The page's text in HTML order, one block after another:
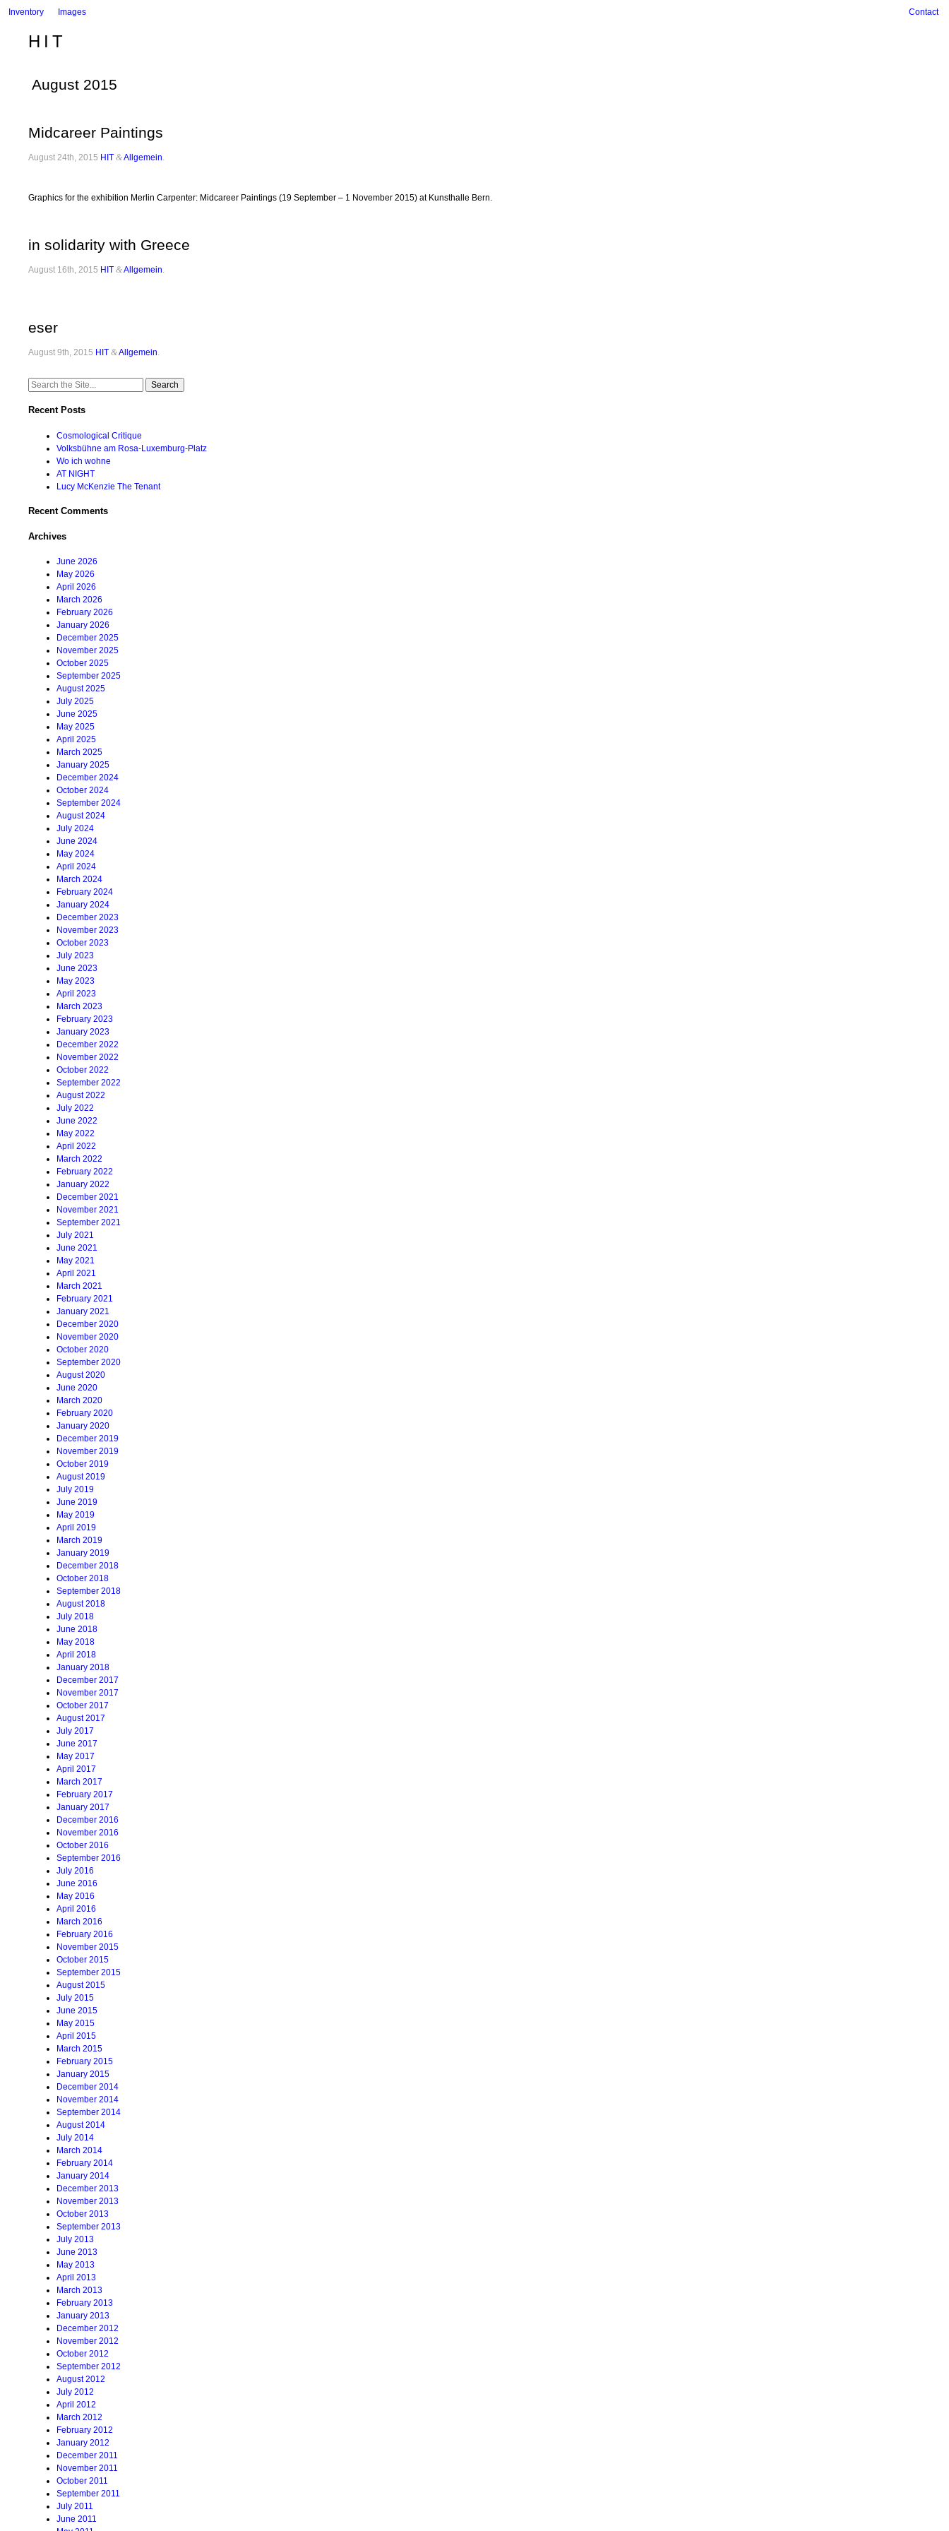
Inventory Images Contact
HIT
August 2015
Midcareer Paintings
August 24th, 2015 HIT &Allgemein
Graphics for the exhibition Merlin Carpenter: Midcareer Paintings (19 September – 1 November 2015) at Kunsthalle Bern.
in solidarity with Greece
August 16th, 2015 HIT &Allgemein
eser
August 9th, 2015 HIT &Allgemein
Search
Recent Posts
Cosmological Critique
Volksbühne am Rosa-Luxemburg-Platz
Wo ich wohne
AT NIGHT
Lucy McKenzie The Tenant
Recent Comments
Archives
June 2026
May 2026
April 2026
March 2026
February 2026
January 2026
December 2025
November 2025
October 2025
September 2025
August 2025
July 2025
June 2025
May 2025
April 2025
March 2025
January 2025
December 2024
October 2024
September 2024
August 2024
July 2024
June 2024
May 2024
April 2024
March 2024
February 2024
January 2024
December 2023
November 2023
October 2023
July 2023
June 2023
May 2023
April 2023
March 2023
February 2023
January 2023
December 2022
November 2022
October 2022
September 2022
August 2022
July 2022
June 2022
May 2022
April 2022
March 2022
February 2022
January 2022
December 2021
November 2021
September 2021
July 2021
June 2021
May 2021
April 2021
March 2021
February 2021
January 2021
December 2020
November 2020
October 2020
September 2020
August 2020
June 2020
March 2020
February 2020
January 2020
December 2019
November 2019
October 2019
August 2019
July 2019
June 2019
May 2019
April 2019
March 2019
January 2019
December 2018
October 2018
September 2018
August 2018
July 2018
June 2018
May 2018
April 2018
January 2018
December 2017
November 2017
October 2017
August 2017
July 2017
June 2017
May 2017
April 2017
March 2017
February 2017
January 2017
December 2016
November 2016
October 2016
September 2016
July 2016
June 2016
May 2016
April 2016
March 2016
February 2016
November 2015
October 2015
September 2015
August 2015
July 2015
June 2015
May 2015
April 2015
March 2015
February 2015
January 2015
December 2014
November 2014
September 2014
August 2014
July 2014
March 2014
February 2014
January 2014
December 2013
November 2013
October 2013
September 2013
July 2013
June 2013
May 2013
April 2013
March 2013
February 2013
January 2013
December 2012
November 2012
October 2012
September 2012
August 2012
July 2012
April 2012
March 2012
February 2012
January 2012
December 2011
November 2011
October 2011
September 2011
July 2011
June 2011